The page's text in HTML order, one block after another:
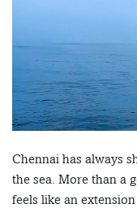
Chennai has always
the sea. More than a
feels like an